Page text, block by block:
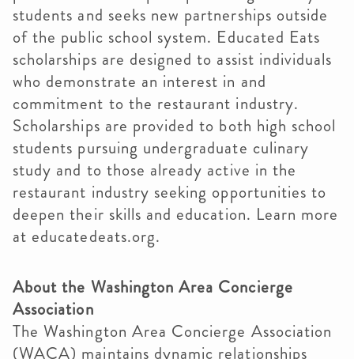
students and seeks new partnerships outside
of the public school system. Educated Eats
scholarships are designed to assist individuals
who demonstrate an interest in and
commitment to the restaurant industry.
Scholarships are provided to both high school
students pursuing undergraduate culinary
study and to those already active in the
restaurant industry seeking opportunities to
deepen their skills and education. Learn more
at educatedeats.org.
About the Washington Area Concierge
Association
The Washington Area Concierge Association
(WACA) maintains dynamic relationships